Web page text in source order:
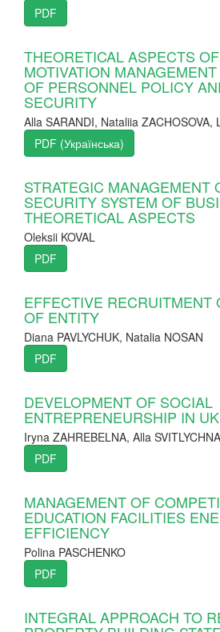
PDF
THEORETICAL ASPECTS
MOTIVATION
OF PERSONNEL POLICY
SECURITY
Alla SARANDI, Nataliia ZACHOSOVA,
PDF (Українська)
STRATEGIC MANAGEMENT
SECURITY SYSTEM OF
THEORETICAL ASPECTS
Oleksii KOVAL
PDF
EFFECTIVE RECRUITMENT
OF ENTITY
Diana PAVLYCHUK, Natalia NOSAN
PDF
DEVELOPMENT OF SOCIAL
ENTREPRENEURSHIP IN
Iryna ZAHREBELNA, Alla SVITLYCHNA
PDF
MANAGEMENT OF
EDUCATION FACILITIES
EFFICIENCY
Polina PASCHENKO
PDF
INTEGRAL APPROACH TO